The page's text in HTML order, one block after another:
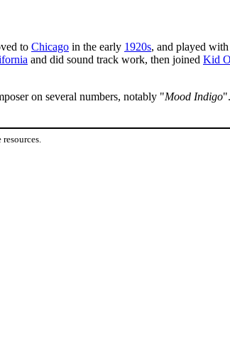
to Chicago in the early 1920s, and played with
and did sound track work, then joined Kid
on several numbers, notably "Mood Indigo".